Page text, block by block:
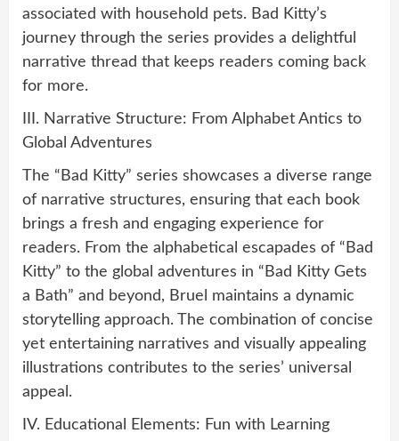
associated with household pets. Bad Kitty’s
journey through the series provides a delightful
narrative thread that keeps readers coming back
for more.
III. Narrative Structure: From Alphabet Antics to
Global Adventures
The “Bad Kitty” series showcases a diverse range
of narrative structures, ensuring that each book
brings a fresh and engaging experience for
readers. From the alphabetical escapades of “Bad
Kitty” to the global adventures in “Bad Kitty Gets
a Bath” and beyond, Bruel maintains a dynamic
storytelling approach. The combination of concise
yet entertaining narratives and visually appealing
illustrations contributes to the series’ universal
appeal.
IV. Educational Elements: Fun with Learning